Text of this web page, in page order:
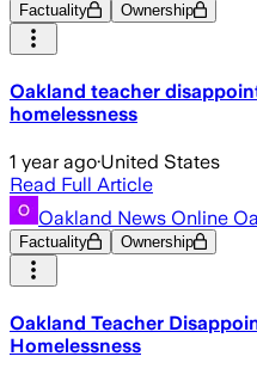
Factuality Ownership
Oakland teacher
homelessness
1 year ago·United States
Read Full Article
Oakland News Online
Factuality Ownership
Oakland Teacher
Homelessness